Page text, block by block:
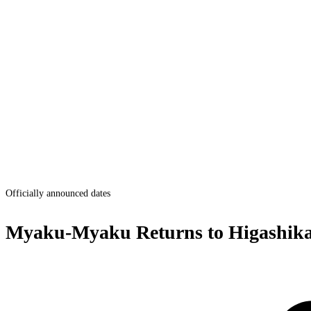
Officially announced dates
Myaku-Myaku Returns to